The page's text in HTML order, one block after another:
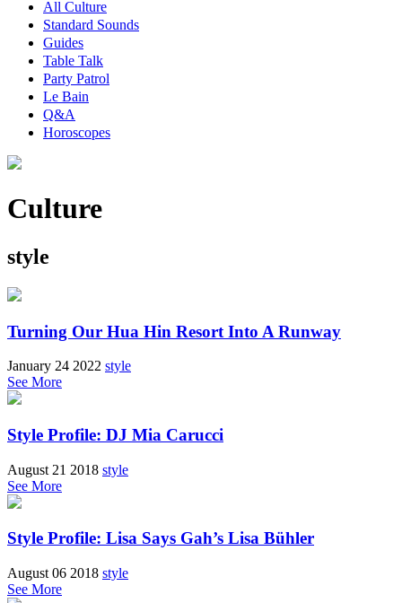
All Culture
Standard Sounds
Guides
Table Talk
Party Patrol
Le Bain
Q&A
Horoscopes
Culture
style
Turning Our Hua Hin Resort Into A Runway
January 24 2022 style
See More
Style Profile: DJ Mia Carucci
August 21 2018 style
See More
Style Profile: Lisa Says Gah’s Lisa Bühler
August 06 2018 style
See More